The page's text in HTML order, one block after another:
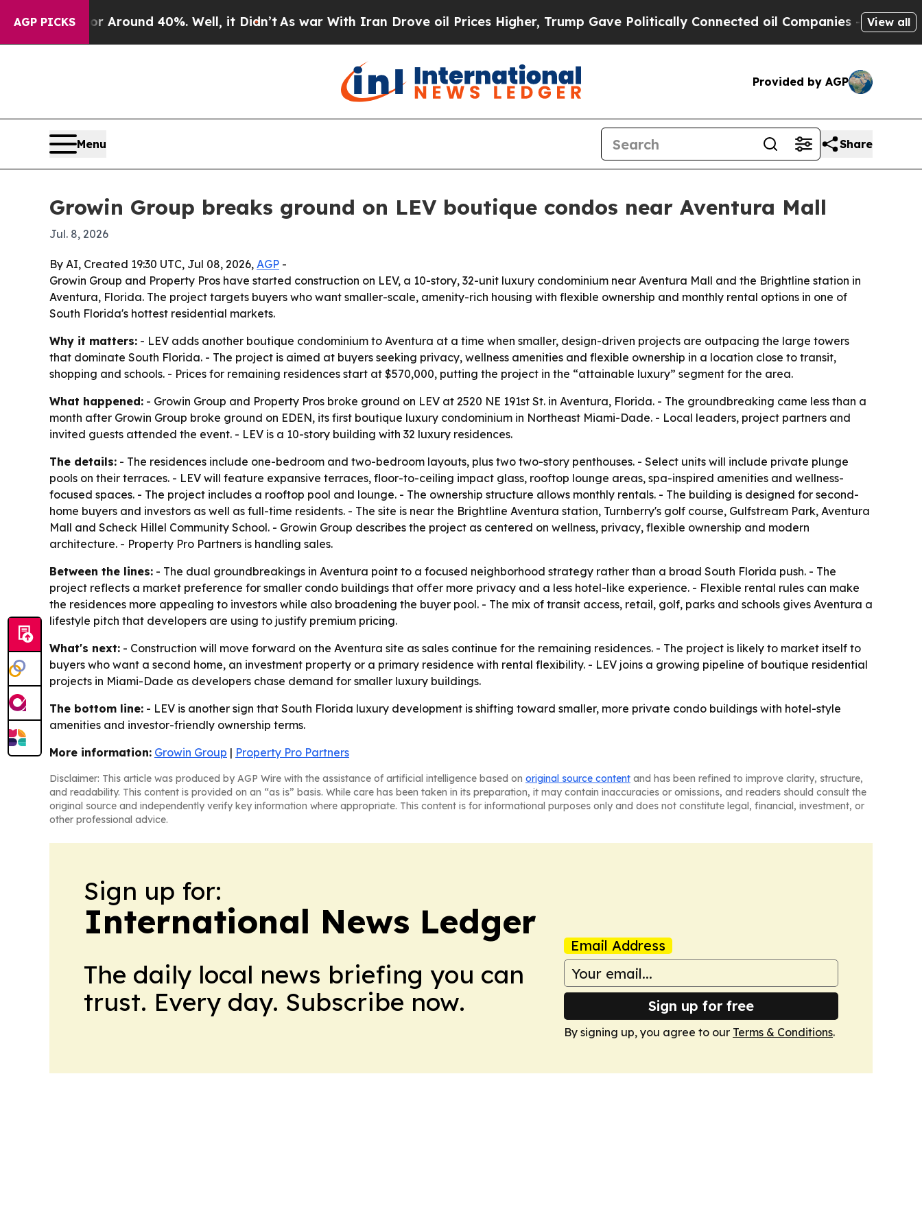
AGP PICKS
a Floor Around 40%. Well, it Didn’t As war With Iran Drove oil Prices Higher, Trump Gave Politically Connected oil Companies — not View all
Provided by AGP
Menu Share
Growin Group breaks ground on LEV boutique condos near Aventura Mall
Jul. 8, 2026
By AI, Created 19:30 UTC, Jul 08, 2026, AGP -
Growin Group and Property Pros have started construction on LEV, a 10-story, 32-unit luxury condominium near Aventura Mall and the Brightline station in
Aventura, Florida. The project targets buyers who want smaller-scale, amenity-rich housing with flexible ownership and monthly rental options in one of
South Florida's hottest residential markets.
Why it matters: - LEV adds another boutique condominium to Aventura at a time when smaller, design-driven projects are outpacing the large towers
that dominate South Florida. - The project is aimed at buyers seeking privacy, wellness amenities and flexible ownership in a location close to transit,
shopping and schools. - Prices for remaining residences start at $570,000, putting the project in the “attainable luxury” segment for the area.
What happened: - Growin Group and Property Pros broke ground on LEV at 2520 NE 191st St. in Aventura, Florida. - The groundbreaking came less than a
month after Growin Group broke ground on EDEN, its first boutique luxury condominium in Northeast Miami-Dade. - Local leaders, project partners and
invited guests attended the event. - LEV is a 10-story building with 32 luxury residences.
The details: - The residences include one-bedroom and two-bedroom layouts, plus two two-story penthouses. - Select units will include private plunge
pools on their terraces. - LEV will feature expansive terraces, floor-to-ceiling impact glass, rooftop lounge areas, spa-inspired amenities and wellness-
focused spaces. - The project includes a rooftop pool and lounge. - The ownership structure allows monthly rentals. - The building is designed for second-
home buyers and investors as well as full-time residents. - The site is near the Brightline Aventura station, Turnberry's golf course, Gulfstream Park, Aventura
Mall and Scheck Hillel Community School. - Growin Group describes the project as centered on wellness, privacy, flexible ownership and modern
architecture. - Property Pro Partners is handling sales.
Between the lines: - The dual groundbreakings in Aventura point to a focused neighborhood strategy rather than a broad South Florida push. - The
project reflects a market preference for smaller condo buildings that offer more privacy and a less hotel-like experience. - Flexible rental rules can make
the residences more appealing to investors while also broadening the buyer pool. - The mix of transit access, retail, golf, parks and schools gives Aventura a
lifestyle pitch that developers are using to justify premium pricing.
What's next: - Construction will move forward on the Aventura site as sales continue for the remaining residences. - The project is likely to market itself to
buyers who want a second home, an investment property or a primary residence with rental flexibility. - LEV joins a growing pipeline of boutique residential
projects in Miami-Dade as developers chase demand for smaller luxury buildings.
The bottom line: - LEV is another sign that South Florida luxury development is shifting toward smaller, more private condo buildings with hotel-style
amenities and investor-friendly ownership terms.
More information: Growin Group | Property Pro Partners
Disclaimer: This article was produced by AGP Wire with the assistance of artificial intelligence based on original source content and has been refined to improve clarity, structure,
and readability. This content is provided on an “as is” basis. While care has been taken in its preparation, it may contain inaccuracies or omissions, and readers should consult the
original source and independently verify key information where appropriate. This content is for informational purposes only and does not constitute legal, financial, investment, or
other professional advice.
Sign up for:
International News Ledger
The daily local news briefing you can
trust. Every day. Subscribe now.
Email Address
Sign up for free
By signing up, you agree to our Terms & Conditions.